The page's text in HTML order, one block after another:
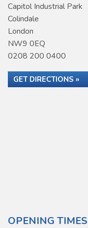
Capitol Industrial Park
Colindale
London
NW9 0EQ
0208 200 0400
GET DIRECTIONS »
OPENING TIMES